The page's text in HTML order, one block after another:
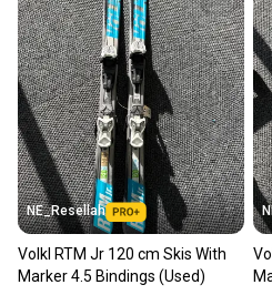
landfill.
Our community is built on
Sellers receive feedback
you can feel confident
message the seller with
at any time.
NE_Resellah
Volkl RTM Jr 120 cm Skis With
Marker 4.5 Bindings (Used)